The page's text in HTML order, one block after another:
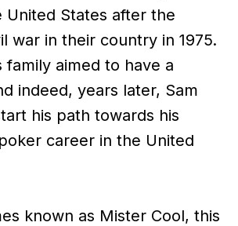
United States after the
war in their country in 1975.
family aimed to have a
indeed, years later, Sam
his path towards his
career in the United
known as Mister Cool, this